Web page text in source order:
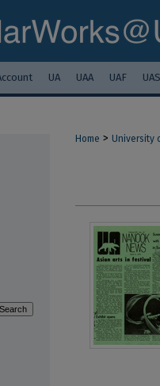
UA UAA UAF UAS
Home > University